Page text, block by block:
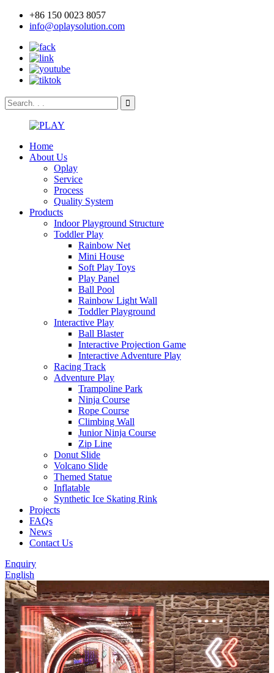
+86 150 0023 8057
info@oplaysolution.com
Home
About Us
Oplay
Service
Process
Quality System
Products
Indoor Playground Structure
Toddler Play
Rainbow Net
Mini House
Soft Play Toys
Play Panel
Ball Pool
Rainbow Light Wall
Toddler Playground
Interactive Play
Ball Blaster
Interactive Projection Game
Interactive Adventure Play
Racing Track
Adventure Play
Trampoline Park
Ninja Course
Rope Course
Climbing Wall
Junior Ninja Course
Zip Line
Donut Slide
Volcano Slide
Themed Statue
Inflatable
Synthetic Ice Skating Rink
Projects
FAQs
News
Contact Us
Enquiry
English